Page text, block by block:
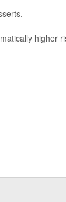
higher